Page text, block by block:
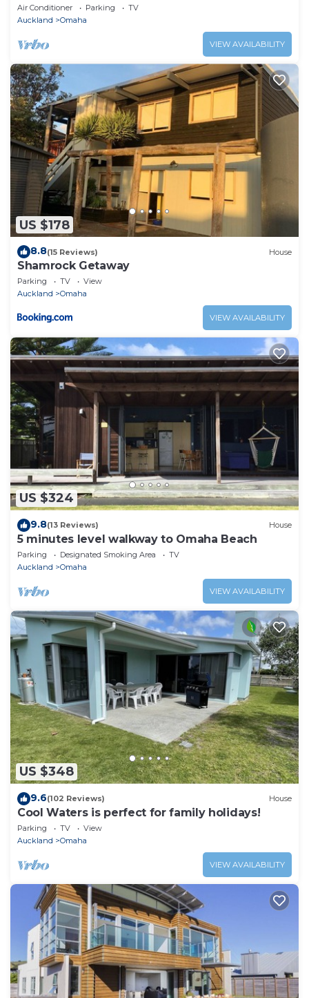
Air Conditioner Parking
TV
Auckland
Omaha
VIEW AVAILABILITY
US $178
8.8(15 Reviews) House
Shamrock Getaway
Parking TV
View
Auckland
Omaha
VIEW AVAILABILITY
US $324
9.8(13 Reviews) House
5 minutes level walkway to Omaha Beach
Parking Designated Smoking Area
TV
Auckland
Omaha
VIEW AVAILABILITY
US $348
9.6(102 Reviews) House
Cool Waters is perfect for family holidays!
Parking TV
View
Auckland
Omaha
VIEW AVAILABILITY